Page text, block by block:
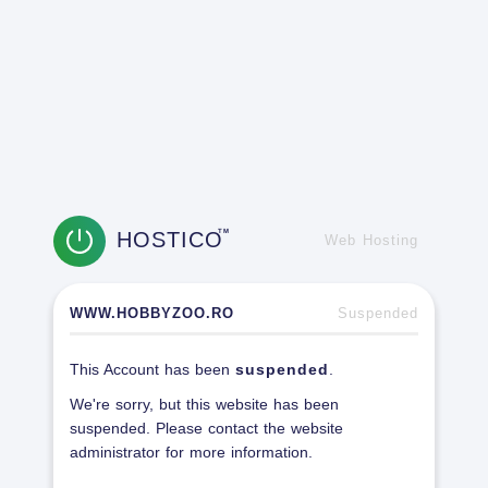
HOSTICOTM
Web Hosting
WWW.HOBBYZOO.RO Suspended
This Account has been suspended
We're sorry, but this website has been
suspended. Please contact the website
administrator for more information.